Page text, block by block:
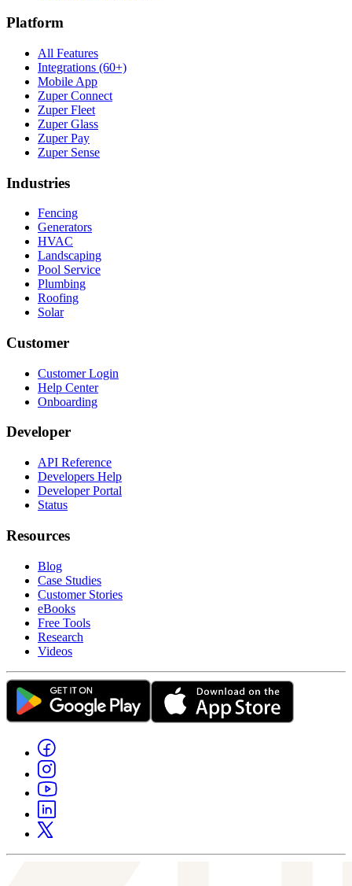
Platform
All Features
Integrations (60+)
Mobile App
Zuper Connect
Zuper Fleet
Zuper Glass
Zuper Pay
Zuper Sense
Industries
Fencing
Generators
HVAC
Landscaping
Pool Service
Plumbing
Roofing
Solar
Customer
Customer Login
Help Center
Onboarding
Developer
API Reference
Developers Help
Developer Portal
Status
Resources
Blog
Case Studies
Customer Stories
eBooks
Free Tools
Research
Videos